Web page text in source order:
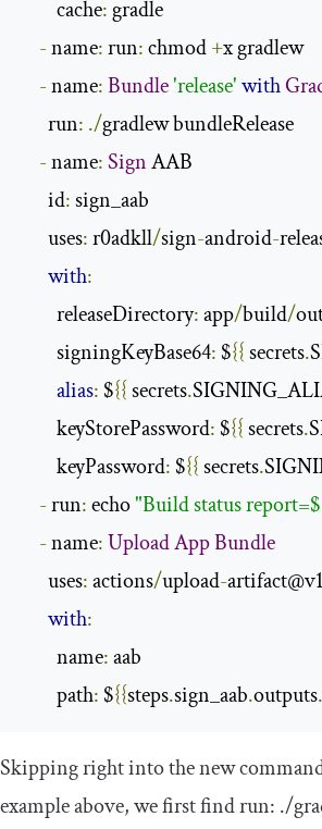
        cache
: gradle
- name: run: chmod +x gradlew
- name:Bundle'release'with
      run
: ./gradlew bundleRelease
- name:Sign AAB
      id
: sign_aab
      uses
: r0adkll/sign-android-
with:
        releaseDirectory
: app/build/
        signingKeyBase64
: ${{ secrets.
alias: ${{ secrets.
        keyStorePassword
: ${{ secrets.
        keyPassword
: ${{ secrets.
- run: echo "Build status
- name:UploadAppBundle
      uses
: actions/upload-artifact@v1
with:
        name
: aab
        path
: ${{steps.sign_aab.outputs.
Skipping right into the new
example above, we first findrun: ./